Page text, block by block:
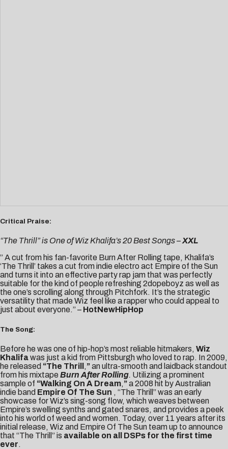
Critical Praise:
“The Thrill” is One of Wiz Khalifa’s 20 Best Songs –XXL
” A cut from his fan-favorite Burn After Rolling tape, Khalifa’s
‘The Thrill’ takes a cut from indie electro act Empire of the Sun
and turns it into an effective party rap jam that was perfectly
suitable for the kind of people refreshing 2dopeboyz as well as
the one’s scrolling along through Pitchfork. It’s the strategic
versatility that made Wiz feel like a rapper who could appeal to
just about everyone.” – HotNewHipHop
The Song:
Before he was one of hip-hop’s most reliable hitmakers, Wiz
Khalifawas just a kid from Pittsburgh who loved to rap. In 2009,
he released “The Thrill ,”an ultra-smooth and laidback standout
from his mixtape Burn After Rolling. Utilizing a prominent
sample of “Walking On A Dream,”a 2008 hit by Australian
indie band Empire Of The Sun , “The Thrill” was an early
showcase for Wiz’s sing-song flow, which weaves between
Empire’s swelling synths and gated snares, and provides a peek
into his world of weed and women. Today, over 11 years after its
initial release, Wiz and Empire Of The Sun team up to announce
that “The Thrill” is available on all DSPs for the first time
ever.